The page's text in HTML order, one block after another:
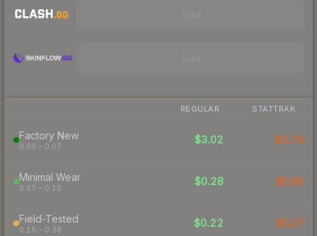
REGULAR STATTRAK
Factory New
0.00 – 0.07
$3.02 $2.79
Minimal Wear
0.07 – 0.15
$0.28 $0.66
Field-Tested
0.15 – 0.38
$0.22 $0.37